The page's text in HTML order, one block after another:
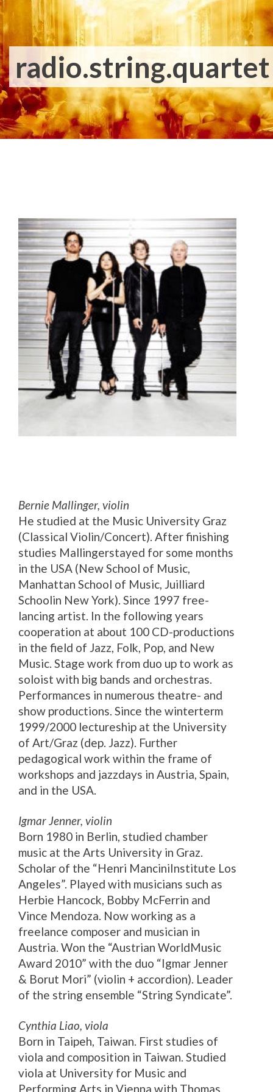
radio.string.quartet
Bernie Mallinger, violin
He studied at the Music University Graz
(Classical Violin/Concert). After finishing
studies Mallingerstayed for some months
in the USA (New School of Music,
Manhattan School of Music, Juilliard
Schoolin New York). Since 1997 free-
lancing artist. In the following years
cooperation at about 100 CD-productions
in the field of Jazz, Folk, Pop, and New
Music. Stage work from duo up to work as
soloist with big bands and orchestras.
Performances in numerous theatre- and
show productions. Since the winterterm
1999/2000 lectureship at the University
of Art/Graz (dep. Jazz). Further
pedagogical work within the frame of
workshops and jazzdays in Austria, Spain,
and in the USA.
Igmar Jenner, violin
Born 1980 in Berlin, studied chamber
music at the Arts University in Graz.
Scholar of the “Henri ManciniInstitute Los
Angeles”. Played with musicians such as
Herbie Hancock, Bobby McFerrin and
Vince Mendoza. Now working as a
freelance composer and musician in
Austria. Won the “Austrian WorldMusic
Award 2010” with the duo “Igmar Jenner
& Borut Mori” (violin + accordion). Leader
of the string ensemble “String Syndicate”.
Cynthia Liao, viola
Born in Taipeh, Taiwan. First studies of
viola and composition in Taiwan. Studied
viola at University for Music and
Performing Arts in Vienna with Thomas